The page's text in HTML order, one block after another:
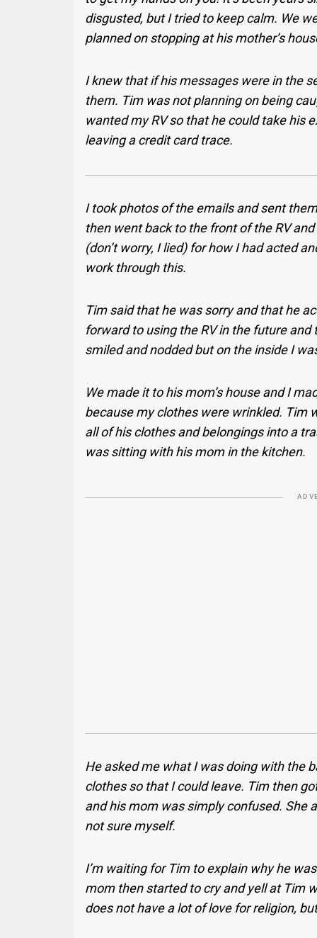
disgusted, but I tried to keep calm. We
planned on stopping at his mother’s
I knew that if his messages were in the
them. Tim was not planning on being
wanted my RV so that he could take his
leaving a credit card trace.
I took photos of the emails and sent
then went back to the front of the RV
(don’t worry, I lied) for how I had acted
work through this.
Tim said that he was sorry and that he
forward to using the RV in the future
smiled and nodded but on the inside I
We made it to his mom’s house and I
because my clothes were wrinkled. Tim
all of his clothes and belongings into a
was sitting with his mom in the kitchen.
He asked me what I was doing with the
clothes so that I could leave. Tim then
and his mom was simply confused. She
not sure myself.
I’m waiting for Tim to explain why he
mom then started to cry and yell at Tim
does not have a lot of love for religion,